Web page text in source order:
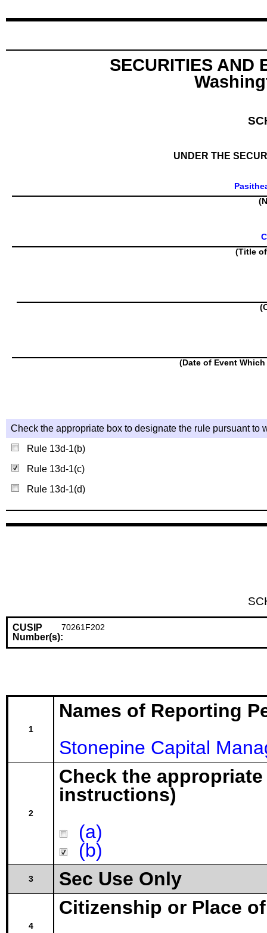
SECURITIES AND
UNDER THE
(Title
(Date of Event
Check the appropriate box to designate the rule pursuant to
Rule 13d-1(b)
Rule 13d-1(c)
Rule 13d-1(d)
CUSIP
Number(s):
70261F202
1
Names of Reporting
Stonepine Capital
2
Check the
instructions)
(a)
(b)
3 Sec Use Only
4
Citizenship or Place